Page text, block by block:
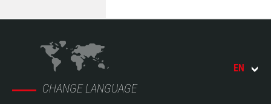
CHANGE LANGUAGE
EN